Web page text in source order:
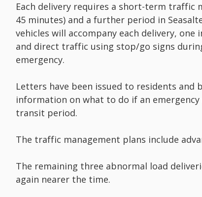
Each delivery requires a short-term traffic
45 minutes) and a further period in
vehicles will accompany each delivery,
and direct traffic using stop/go signs
emergency.
Letters have been issued to residents
information on what to do if an
transit period.
The traffic management plans include
The remaining three abnormal load
again nearer the time.